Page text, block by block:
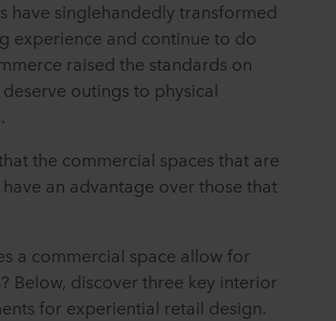
have singlehandedly transformed
experience and continue to do
raised the standards on
outings to physical
the commercial spaces that are
an advantage over those that
a commercial space allow for
Below, discover three key interior
for experiential retail design.